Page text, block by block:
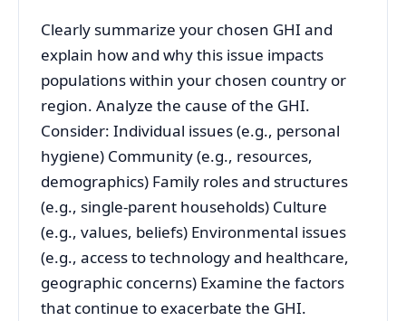
Clearly summarize your chosen GHI and
explain how and why this issue impacts
populations within your chosen country or
region. Analyze the cause of the GHI.
Consider: Individual issues (e.g., personal
hygiene) Community (e.g., resources,
demographics) Family roles and structures
(e.g., single-parent households) Culture
(e.g., values, beliefs) Environmental issues
(e.g., access to technology and healthcare,
geographic concerns) Examine the factors
that continue to exacerbate the GHI.